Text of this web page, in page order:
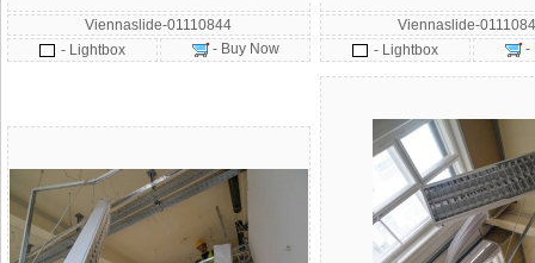
Viennaslide-01110844
- Lightbox
- Buy Now
Viennaslide-
- Lightbox
-